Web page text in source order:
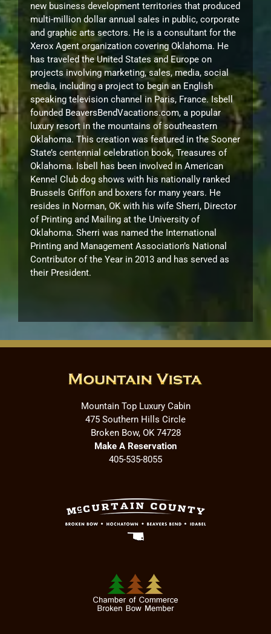
new business development territories that produced
multi-million dollar annual sales in public, corporate
and graphic arts sectors. He is a consultant for the
Xerox Agent organization covering Oklahoma. He
has traveled the United States and Europe on
projects involving marketing, sales, media, social
media, including a project to begin an English
speaking television channel in Paris, France. Isbell
founded BeaversBendVacations.com, a popular
luxury resort in the mountains of southeastern
Oklahoma. This creation was featured in the Sooner
State’s centennial celebration book, Treasures of
Oklahoma. Isbell has been involved in American
Kennel Club dog shows with his nationally ranked
Brussels Griffon and boxers for many years. He
resides in Norman, OK with his wife Sherri, Director
of Printing and Mailing at the University of
Oklahoma. Sherri was named the International
Printing and Management Association’s National
Contributor of the Year in 2013 and has served as
their President.
Mountain Top Luxury Cabin
475 Southern Hills Circle
Broken Bow, OK 74728
Make A Reservation
405-535-8055